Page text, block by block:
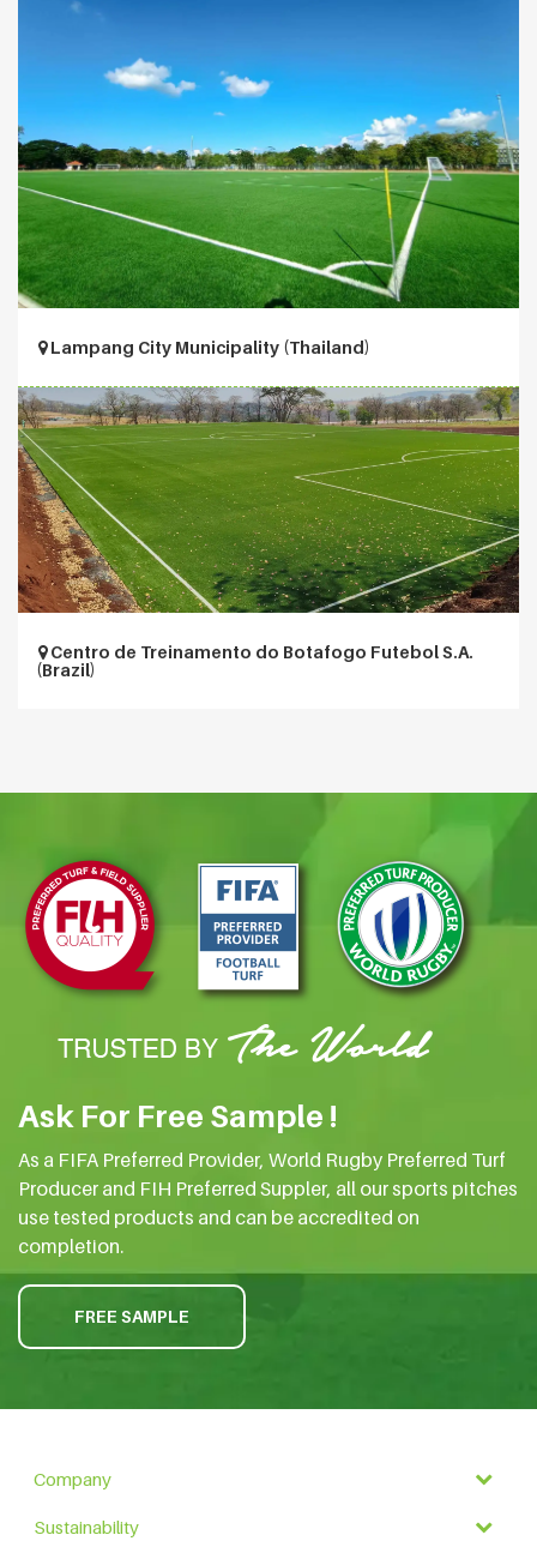
Lampang City Municipality (Thailand)
Centro de Treinamento do Botafogo Futebol S.A.
(Brazil)
Ask For Free Sample !
As a FIFA Preferred Provider, World Rugby Preferred Turf
Producer and FIH Preferred Suppler, all our sports pitches
use tested products and can be accredited on
completion.
FREE SAMPLE
Company
Sustainability